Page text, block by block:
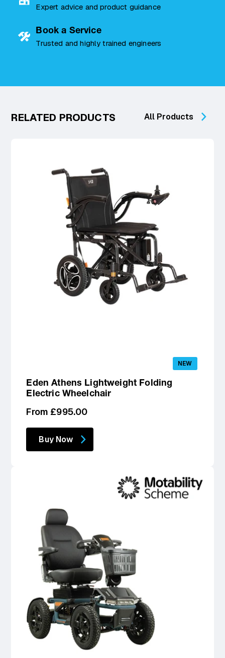
Expert advice and product guidance
Book a Service
Trusted and highly trained engineers
RELATED PRODUCTS All Products
NEW
Eden Athens Lightweight Folding
Electric Wheelchair
Regular
From £995.00
Buy Now